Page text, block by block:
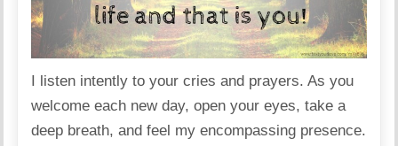
I listen intently to your cries and prayers. As you
welcome each new day, open your eyes, take a
deep breath, and feel my encompassing presence.